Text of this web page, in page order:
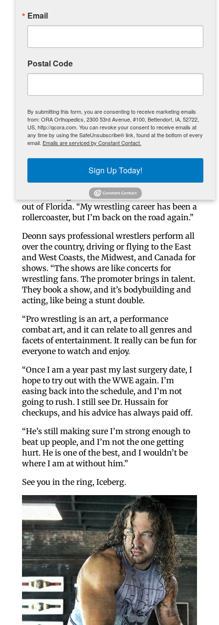
“The Iceberg” shows off a familiar-looking action figure
made by a fan.
With clearance to get back into the ring,
Deonn says he’s hoping his future begins
with landing a WWE or AEW contract based
out of Florida. “My wrestling career has been a
rollercoaster, but I’m back on the road again.”
Deonn says professional wrestlers perform all
over the country, driving or flying to the East
and West Coasts, the Midwest, and Canada for
shows. “The shows are like concerts for
wrestling fans. The promoter brings in talent.
They book a show, and it’s bodybuilding and
acting, like being a stunt double.
“Pro wrestling is an art, a performance
combat art, and it can relate to all genres and
facets of entertainment. It really can be fun for
everyone to watch and enjoy.
“Once I am a year past my last surgery date, I
hope to try out with the WWE again. I’m
easing back into the schedule, and I’m not
going to rush. I still see Dr. Hussain for
checkups, and his advice has always paid off.
“He’s still making sure I’m strong enough to
beat up people, and I’m not the one getting
hurt. He is one of the best, and I wouldn’t be
where I am at without him.”
See you in the ring, Iceberg.
Email
Postal Code
By submitting this form, you are consenting to receive marketing emails
from: ORA Orthopedics, 2300 53rd Avenue, #100, Bettendorf, IA, 52722,
US, http://qcora.com. You can revoke your consent to receive emails at
any time by using the SafeUnsubscribe® link, found at the bottom of every
email. Emails are serviced by Constant Contact.
Sign Up Today!